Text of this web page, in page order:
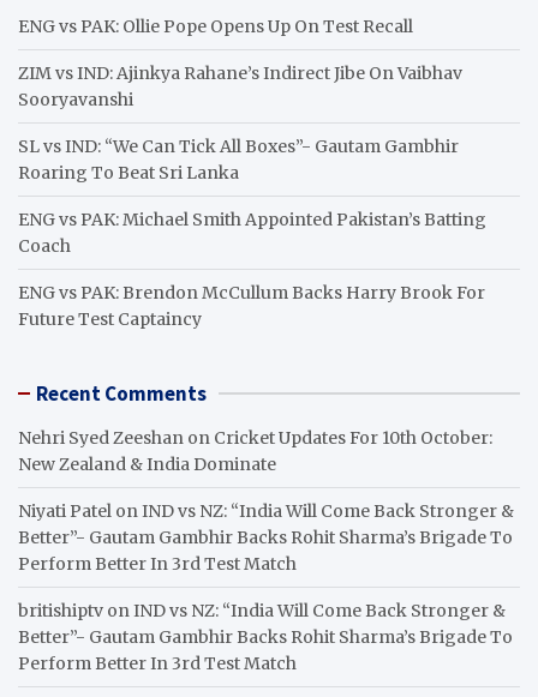
ENG vs PAK: Ollie Pope Opens Up On Test Recall
ZIM vs IND: Ajinkya Rahane’s Indirect Jibe On Vaibhav
Sooryavanshi
SL vs IND: “We Can Tick All Boxes”- Gautam Gambhir
Roaring To Beat Sri Lanka
ENG vs PAK: Michael Smith Appointed Pakistan’s Batting
Coach
ENG vs PAK: Brendon McCullum Backs Harry Brook For
Future Test Captaincy
Recent Comments
Nehri Syed Zeeshan on Cricket Updates For 10th October:
New Zealand & India Dominate
Niyati Patel onIND vs NZ: “India Will Come Back Stronger &
Better”- Gautam Gambhir Backs Rohit Sharma’s Brigade To
Perform Better In 3rd Test Match
britishiptv onIND vs NZ: “India Will Come Back Stronger &
Better”- Gautam Gambhir Backs Rohit Sharma’s Brigade To
Perform Better In 3rd Test Match